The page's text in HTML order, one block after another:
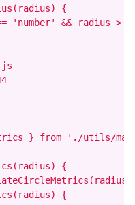
{
'number' && radius >
} from './utils/
{
{